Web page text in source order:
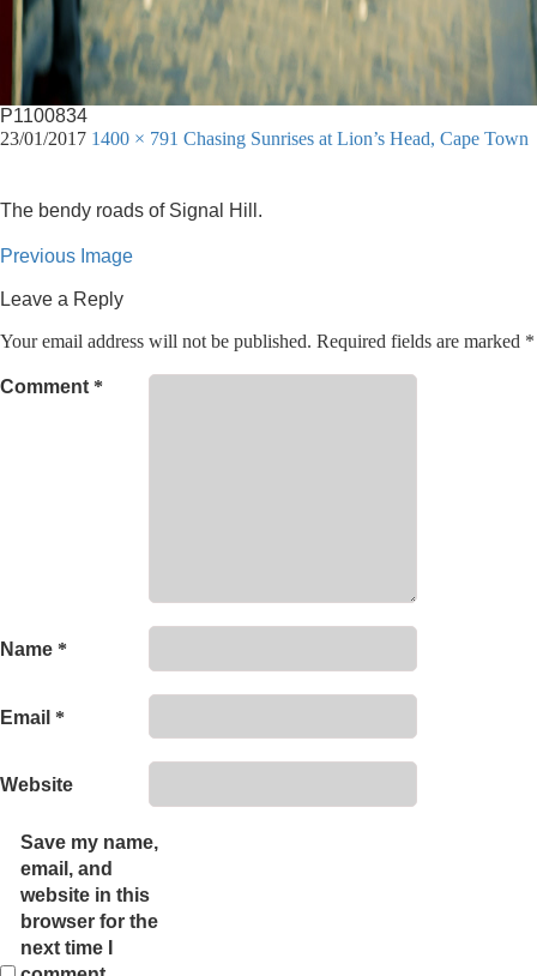
P1100834
23/01/2017 1400 × 791 Chasing Sunrises at Lion’s Head, Cape Town
The bendy roads of Signal Hill.
Previous Image
Leave a Reply
Your email address will not be published. Required fields are marked *
Comment *
Name *
Email *
Website
Save my name,
email, and
website in this
browser for the
next time I